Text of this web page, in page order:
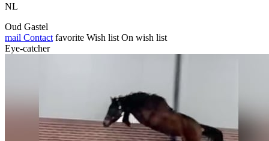
NL
Oud Gastel
mail Contact favorite Wish list On wish list
Eye-catcher